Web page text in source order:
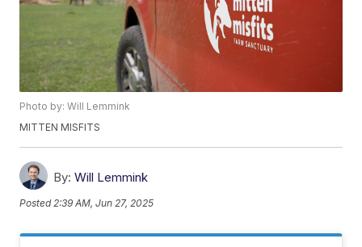
Photo by: Will Lemmink
MITTEN MISFITS
By: Will Lemmink
Posted 2:39 AM, Jun 27, 2025